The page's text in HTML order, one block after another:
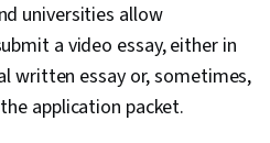
universities allow
a video essay, either in
written essay or, sometimes,
application packet.